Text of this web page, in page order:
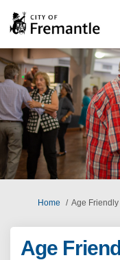
You are here:
Home Age
Age